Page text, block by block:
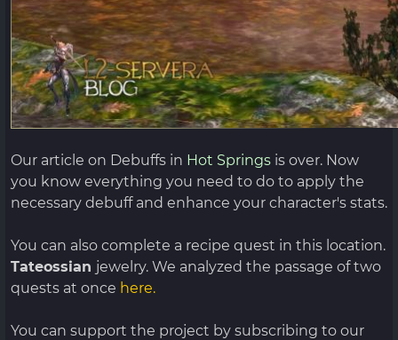
Our article on Debuffs in Hot Springs is over. Now
you know everything you need to do to apply the
necessary debuff and enhance your character's stats.
You can also complete a recipe quest in this location.
Tateossian jewelry. We analyzed the passage of two
quests at once here.
You can support the project by subscribing to our